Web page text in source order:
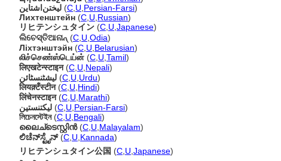
لیختن‌اشتاین (C U Persian-Farsi)
Лихтенштейн (C U Russian)
リヒテンシュタイン (C U Japanese)
ଲିଚେସ୍ତିଆନାନ୍ (C U Odia)
Ліхтэнштэйн (C U Belarusian)
லிச்செண்ஸ்டெய்ன் (C U Tamil)
लिएखटेन्स्टाइन(C U Nepali)
لیشٹنسٹائن (C U Urdu)
लियक़्टँस्टीन(C U Hindi)
लिंचेनस्टाइन(C U Marathi)
لیکتنستین (C U Persian-Farsi)
লিচেনস্টেইন(C U Bengali)
ലൈച്ടെസ്റ്റിന്‍(C U Malayalam)
ಲಿಚೆನ್‌ಸ್ಟೈನ್(C U Kannada)
リヒテンシュタイン公国 (C U Japanese)